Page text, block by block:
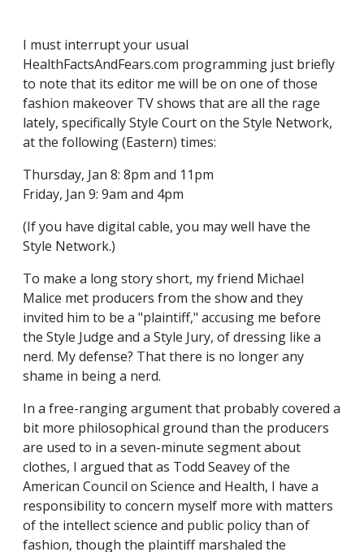
I must interrupt your usual
HealthFactsAndFears.com programming just briefly
to note that its editor me will be on one of those
fashion makeover TV shows that are all the rage
lately, specifically Style Court on the Style Network,
at the following (Eastern) times:
Thursday, Jan 8: 8pm and 11pm
Friday, Jan 9: 9am and 4pm
(If you have digital cable, you may well have the
Style Network.)
To make a long story short, my friend Michael
Malice met producers from the show and they
invited him to be a "plaintiff," accusing me before
the Style Judge and a Style Jury, of dressing like a
nerd. My defense? That there is no longer any
shame in being a nerd.
In a free-ranging argument that probably covered a
bit more philosophical ground than the producers
are used to in a seven-minute segment about
clothes, I argued that as Todd Seavey of the
American Council on Science and Health, I have a
responsibility to concern myself more with matters
of the intellect science and public policy than of
fashion, though the plaintiff marshaled the